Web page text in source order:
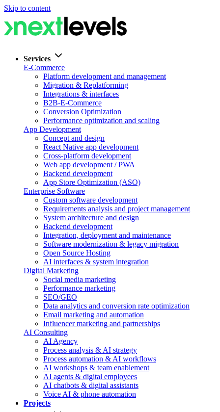
Skip to content
Services
E-Commerce
Platform development and management
Migration & Replatforming
Integrations & interfaces
B2B-E-Commerce
Conversion Optimization
Performance optimization and scaling
App Development
Concept and design
React Native app development
Cross-platform development
Web app development / PWA
Backend development
App Store Optimization (ASO)
Enterprise Software
Custom software development
Requirements analysis and project management
System architecture and design
Backend development
Integration, deployment and maintenance
Software modernization & legacy migration
Open Source Hosting
AI interfaces & system integration
Digital Marketing
Social media marketing
Performance marketing
SEO/GEO
Data analytics and conversion rate optimization
Email marketing and automation
Influencer marketing and partnerships
AI Consulting
AI Agency
Process analysis & AI strategy
Process automation & AI workflows
AI workshops & team enablement
AI agents & digital employees
AI chatbots & digital assistants
Voice AI & phone automation
Projects